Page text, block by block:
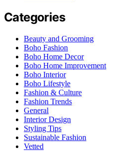
Categories
Beauty and Grooming
Boho Fashion
Boho Home Decor
Boho Home Improvement
Boho Interior
Boho Lifestyle
Fashion & Culture
Fashion Trends
General
Interior Design
Styling Tips
Sustainable Fashion
Vetted